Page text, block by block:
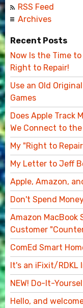
RSS Feed
Archives
Recent Posts
Now Is the Time
Right to Repair!
Use an Old
Games
Does Apple Track
We Connect to
My "Right to
My Letter to Jeff
Apple, Amazon,
Don't Spend
Amazon MacBook
Customer
ComEd Smart
It's an iFixit/RDKL
NEW! Do-It-
Hello, and